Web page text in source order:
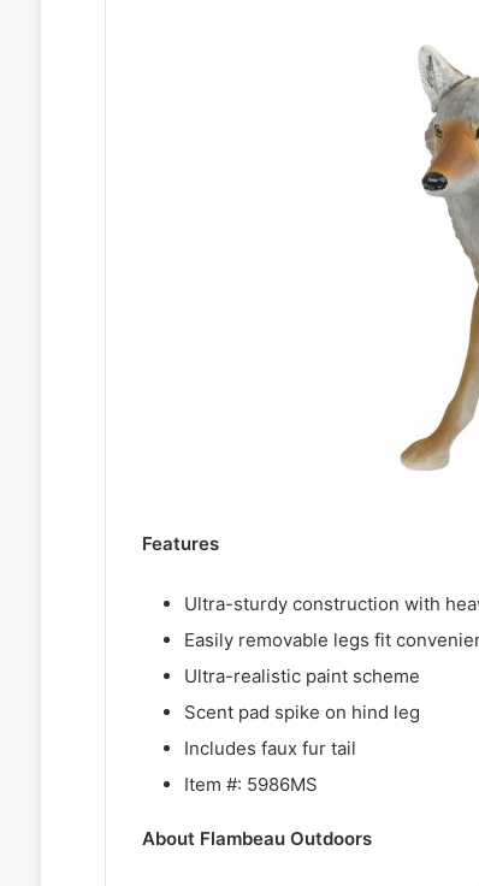
Features
Ultra-sturdy construction with
Easily removable legs fit
Ultra-realistic paint scheme
Scent pad spike on hind leg
Includes faux fur tail
Item #: 5986MS
About Flambeau Outdoors